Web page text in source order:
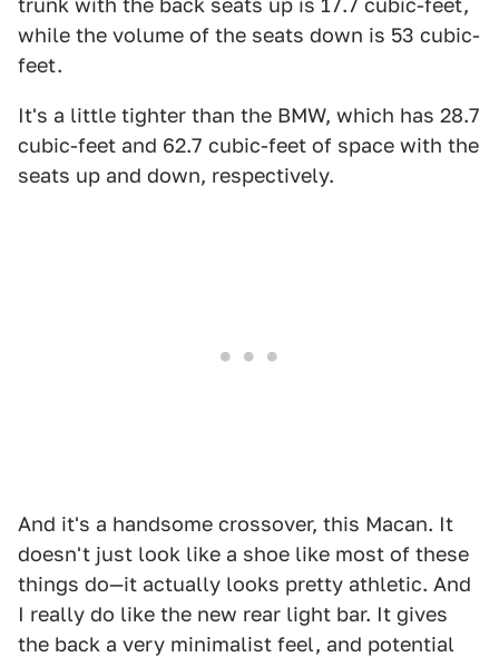
trunk with the back seats up is 17.7 cubic-feet,
while the volume of the seats down is 53 cubic-
feet.
It's a little tighter than the BMW, which has 28.7
cubic-feet and 62.7 cubic-feet of space with the
seats up and down, respectively.
And it's a handsome crossover, this Macan. It
doesn't just look like a shoe like most of these
things do—it actually looks pretty athletic. And
I really do like the new rear light bar. It gives
the back a very minimalist feel, and potential